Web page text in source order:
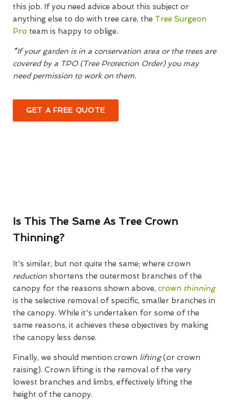
this job. If you need advice about this subject or
anything else to do with tree care, the Tree Surgeon
Pro team is happy to oblige.
*If your garden is in a conservation area or the trees are
covered by a TPO (Tree Protection Order) you may
need permission to work on them.
GET A FREE QUOTE
Is This The Same As Tree Crown
Thinning?
It's similar, but not quite the same; where crown
reduction shortens the outermost branches of the
canopy for the reasons shown above, crown thinning
is the selective removal of specific, smaller branches in
the canopy. While it's undertaken for some of the
same reasons, it achieves these objectives by making
the canopy less dense.
Finally, we should mention crown lifting(or crown
raising). Crown lifting is the removal of the very
lowest branches and limbs, effectively lifting the
height of the canopy.